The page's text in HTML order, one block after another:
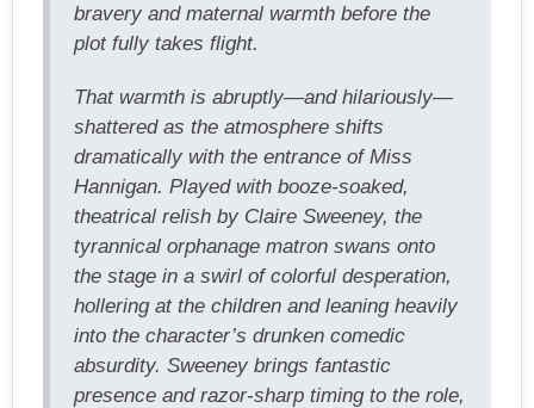
bravery and maternal warmth before the
plot fully takes flight.
That warmth is abruptly—and hilariously—
shattered as the atmosphere shifts
dramatically with the entrance of Miss
Hannigan. Played with booze-soaked,
theatrical relish by Claire Sweeney, the
tyrannical orphanage matron swans onto
the stage in a swirl of colorful desperation,
hollering at the children and leaning heavily
into the character’s drunken comedic
absurdity. Sweeney brings fantastic
presence and razor-sharp timing to the role,